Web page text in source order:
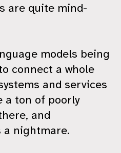
are quite mind-
models being
connect a whole
and services
a ton of poorly
and
nightmare.